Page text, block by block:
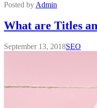
Posted by Admin
What are Titles
September 13, 2018SEO